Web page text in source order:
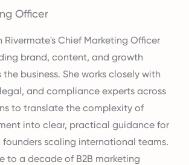
Officer
Rivermate's Chief Marketing Officer
brand, content, and growth
business. She works closely with
and compliance experts across
to translate the complexity of
into clear, practical guidance for
founders scaling international teams.
to a decade of B2B marketing